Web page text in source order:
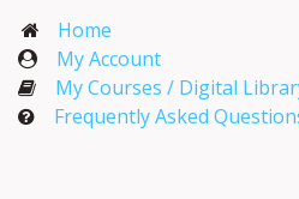
Home
My Account​
My Courses / Digital
Frequently Asked